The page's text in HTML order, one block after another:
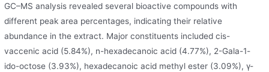
GC–MS analysis revealed several bioactive compounds with
different peak area percentages, indicating their relative
abundance in the extract. Major constituents included cis-
vaccenic acid (5.84%), n-hexadecanoic acid (4.77%), 2-Gala-1-
ido-octose (3.93%), hexadecanoic acid methyl ester (3.09%), γ-